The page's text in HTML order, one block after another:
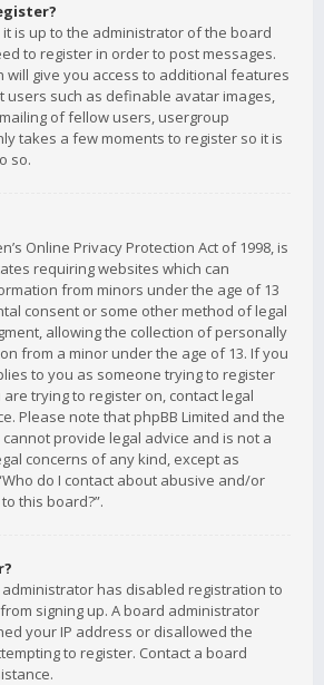
it is up to the administrator of the board
to register in order to post messages.
will give you access to additional features
users such as definable avatar images,
of fellow users, usergroup
takes a few moments to register so it is
so.
Online Privacy Protection Act of 1998, is
requiring websites which can
from minors under the age of 13
consent or some other method of legal
allowing the collection of personally
from a minor under the age of 13. If you
to you as someone trying to register
trying to register on, contact legal
Please note that phpBB Limited and the
provide legal advice and is not a
concerns of any kind, except as
do I contact about abusive and/or
this board?”.
has disabled registration to
signing up. A board administrator
your IP address or disallowed the
to register. Contact a board